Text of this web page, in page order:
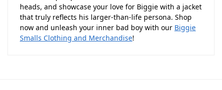
heads, and showcase your love for Biggie with a jacket
that truly reflects his larger-than-life persona. Shop
now and unleash your inner bad boy with our Biggie
Smalls Clothing and Merchandise!